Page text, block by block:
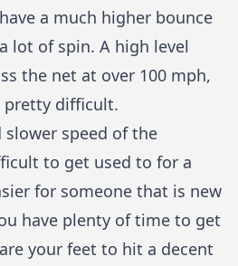
a much higher bounce
lot of spin. A high level
the net at over 100 mph,
pretty difficult.
slower speed of the
to get used to for a
for someone that is new
have plenty of time to get
your feet to hit a decent